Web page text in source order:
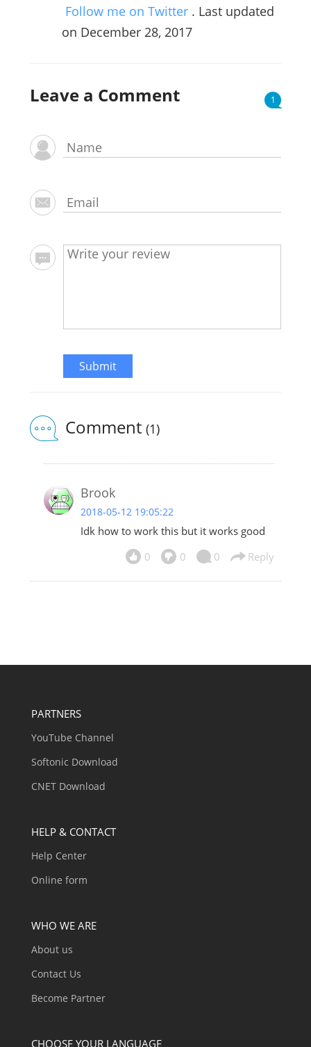
Follow me on Twitter . Last updated
on December 28, 2017
Leave a Comment 1
Submit
Comment (1)
Brook
2018-05-12 19:05:22
Idk how to work this but it works good
0
0 0 Reply
PARTNERS
YouTube Channel
Softonic Download
CNET Download
HELP & CONTACT
Help Center
Online form
WHO WE ARE
About us
Contact Us
Become Partner
CHOOSE YOUR LANGUAGE